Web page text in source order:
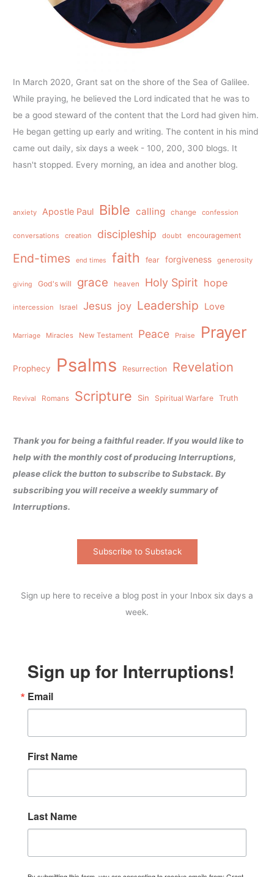
In March 2020, Grant sat on the shore of the Sea of Galilee.
While praying, he believed the Lord indicated that he was to
be a good steward of the content that the Lord had given him.
He began getting up early and writing. The content in his mind
came out daily, six days a week - 100, 200, 300 blogs. It
hasn't stopped. Every morning, an idea and another blog.
anxiety Apostle Paul Bible calling change confession
conversations creation discipleship doubt encouragement
End-times end times faith fear forgiveness generosity
giving God's will grace heaven Holy Spirit hope
intercession Israel Jesus joy Leadership Love
Marriage Miracles New Testament Peace Praise Prayer
Prophecy Psalms Resurrection Revelation
Revival Romans Scripture Sin Spiritual Warfare Truth
Thank you for being a faithful reader. If you would like to
help with the monthly cost of producing Interruptions,
please click the button to subscribe to Substack. By
subscribing you will receive a weekly summary of
Interruptions.
Subscribe to Substack
Sign up here to receive a blog post in your Inbox six days a
week.
Sign up for Interruptions!
Email
First Name
Last Name